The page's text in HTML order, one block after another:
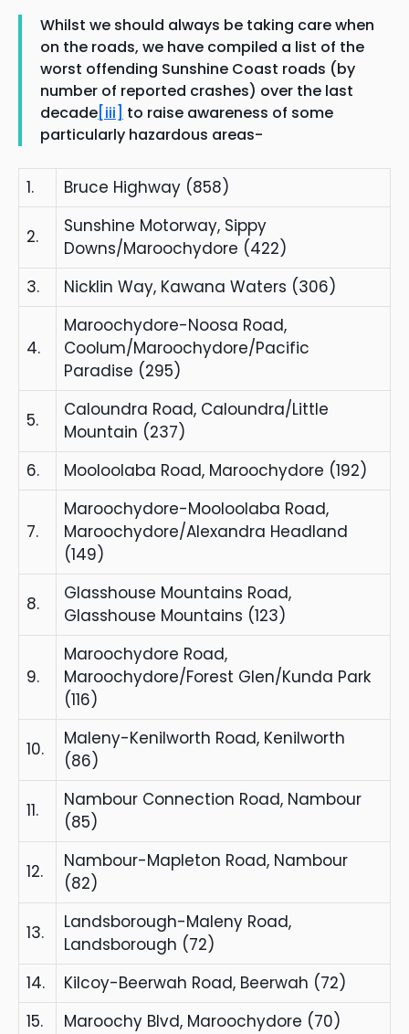
Whilst we should always be taking care when
on the roads, we have compiled a list of the
worst offending Sunshine Coast roads (by
number of reported crashes) over the last
decade[iii] to raise awareness of some
particularly hazardous areas-
1. Bruce Highway (858)
2.
Sunshine Motorway, Sippy
Downs/Maroochydore (422)
3.
Nicklin Way, Kawana Waters (306)
4.
Maroochydore-Noosa Road,
Coolum/Maroochydore/Pacific
Paradise (295)
5.
Caloundra Road, Caloundra/Little
Mountain (237)
6.
Mooloolaba Road, Maroochydore (192)
7.
Maroochydore-Mooloolaba Road,
Maroochydore/Alexandra Headland
(149)
8.
Glasshouse Mountains Road,
Glasshouse Mountains (123)
9.
Maroochydore Road,
Maroochydore/Forest Glen/Kunda Park
(116)
10.
Maleny-Kenilworth Road, Kenilworth
(86)
11.
Nambour Connection Road, Nambour
(85)
12.
Nambour-Mapleton Road, Nambour
(82)
13.
Landsborough-Maleny Road,
Landsborough (72)
14.
Kilcoy-Beerwah Road, Beerwah (72)
15.
Maroochy Blvd, Maroochydore (70)